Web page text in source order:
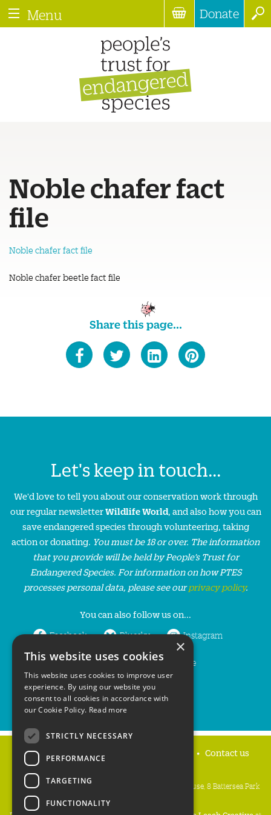
Menu Donate
Noble chafer fact
file
Noble chafer fact file
Noble chafer beetle fact file
Share this page...
Let's keep in touch...
We'd love to tell you about our conservation work through
our regular newsletterWildlife World, and also how you can
save endangered species through volunteering, taking
action or donating. You must be 18 or over. The information
that you provide will be held by People’s Trust for
Endangered Species. For information on how PTES
processes personal data, please see ourprivacy policy.
You can also follow us on...
Facebook Bluesky Instagram
LinkedIn YouTube
Home Contact us
People's Trust for Endangered Species, 3 Cloisters House, 8 Battersea Park
Road, London SW8 4BG
×
This website uses cookies
This website uses cookies to improve user
experience. By using our website you
consent to all cookies in accordance with
our Cookie Policy. Read more
STRICTLY NECESSARY
PERFORMANCE
TARGETING
FUNCTIONALITY